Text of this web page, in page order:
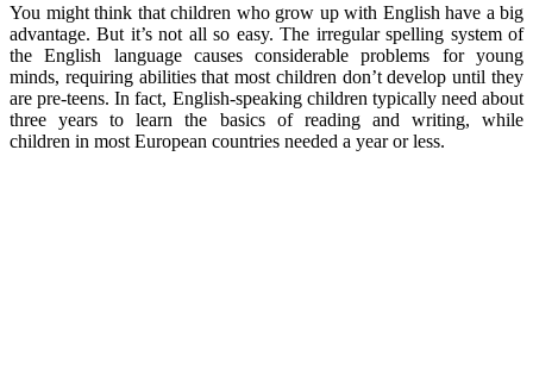
You might think that children who grow up with English have a big
advantage. But it’s not all so easy. The irregular spelling system of
the English language causes considerable problems for young
minds, requiring abilities that most children don’t develop until they
are pre-teens. In fact, English-speaking children typically need about
three years to learn the basics of reading and writing, while
children in most European countries needed a year or less.